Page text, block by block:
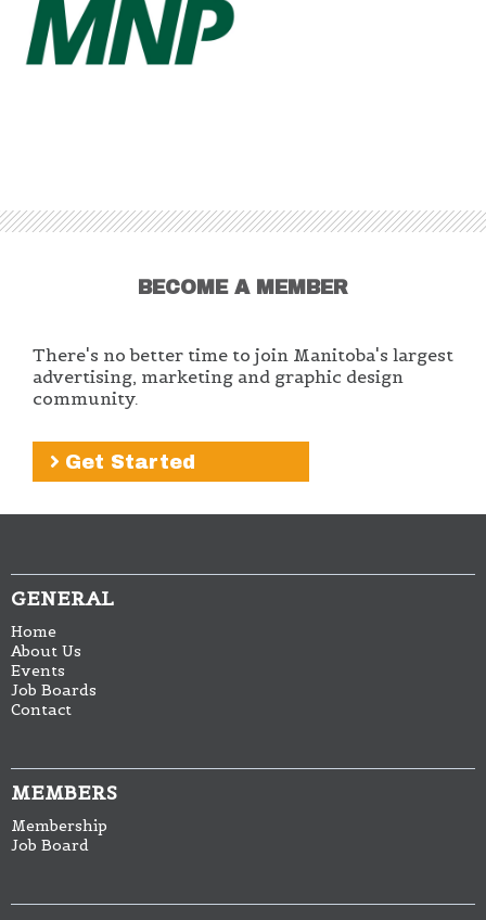
BECOME A MEMBER
There's no better time to join Manitoba's largest
advertising, marketing and graphic design
community.
Get Started
GENERAL
Home
About Us
Events
Job Boards
Contact
MEMBERS
Membership
Job Board